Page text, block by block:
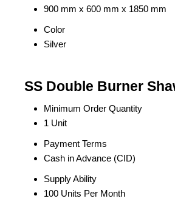
900 mm x 600 mm x 1850 mm
Color
Silver
SS Double Burner
Minimum Order Quantity
1 Unit
Payment Terms
Cash in Advance (CID)
Supply Ability
100 Units Per Month